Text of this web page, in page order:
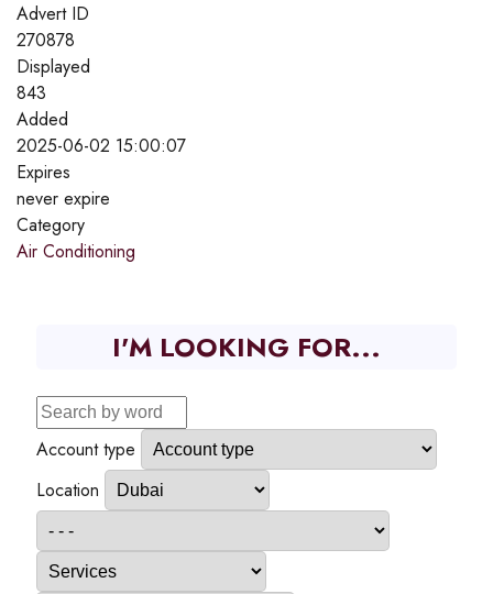
Advert ID
270878
Displayed
843
Added
2025-06-02 15:00:07
Expires
never expire
Category
Air Conditioning
I'M LOOKING FOR...
Account type
Location